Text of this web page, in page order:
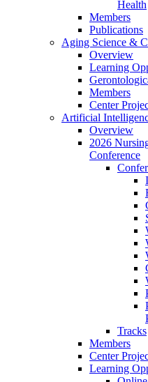
Health
Members
Publications
Aging Science &
Overview
Learning
Members
Center
Artificial
Overview
2026
Conference
Tracks
Members
Center
Learning